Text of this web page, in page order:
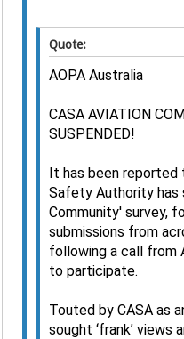
Quote:
AOPA Australia
CASA AVIATION
SUSPENDED!
It has been reported
Safety Authority has
Community' survey,
submissions from
following a call from
to participate.
Touted by CASA as
sought ‘frank’ views